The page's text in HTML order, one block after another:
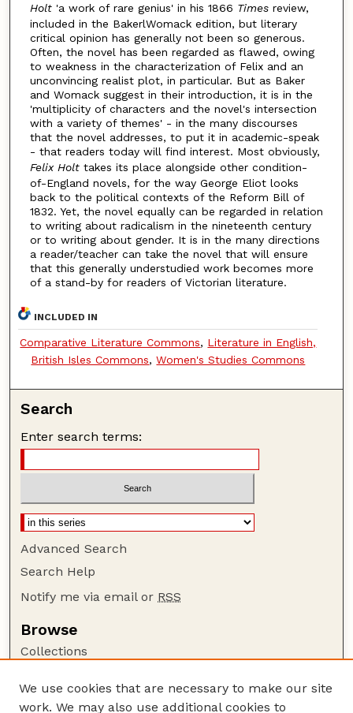
Holt 'a work of rare genius' in his 1866 Times review,
included in the BakerlWomack edition, but literary
critical opinion has generally not been so generous.
Often, the novel has been regarded as flawed, owing
to weakness in the characterization of Felix and an
unconvincing realist plot, in particular. But as Baker
and Womack suggest in their introduction, it is in the
'multiplicity of characters and the novel's intersection
with a variety of themes' - in the many discourses
that the novel addresses, to put it in academic-speak
- that readers today will find interest. Most obviously,
Felix Holt takes its place alongside other condition-
of-England novels, for the way George Eliot looks
back to the political contexts of the Reform Bill of
1832. Yet, the novel equally can be regarded in relation
to writing about radicalism in the nineteenth century
or to writing about gender. It is in the many directions
a reader/teacher can take the novel that will ensure
that this generally understudied work becomes more
of a stand-by for readers of Victorian literature.
INCLUDED IN
Comparative Literature Commons, Literature in English,
British Isles Commons,Women's Studies Commons
Search
Enter search terms:
Advanced Search
Search Help
Notify me via email or RSS
Browse
Collections
Authors
We use cookies that are necessary to make our site
work. We may also use additional cookies to